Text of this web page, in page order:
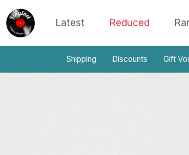
Latest Reduced
Shipping Discounts Gift